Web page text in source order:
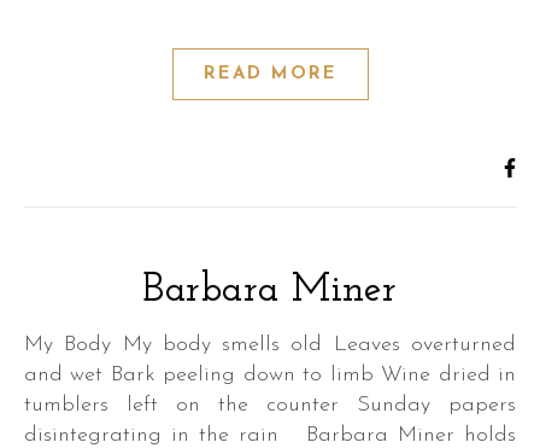
READ MORE
Barbara Miner
My Body My body smells old Leaves overturned
and wet Bark peeling down to limb Wine dried in
tumblers left on the counter Sunday papers
disintegrating in the rain Barbara Miner holds